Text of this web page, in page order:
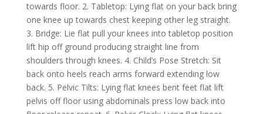
towards floor. 2. Tabletop: Lying flat on your back bring
one knee up towards chest keeping other leg straight.
3. Bridge: Lie flat pull your knees into tabletop position
lift hip off ground producing straight line from
shoulders through knees. 4. Child’s Pose Stretch: Sit
back onto heels reach arms forward extending low
back. 5. Pelvic Tilts: Lying flat knees bent feet flat lift
pelvis off floor using abdominals press low back into